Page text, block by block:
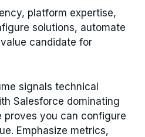
platform expertise,
solutions, automate
candidate for
signals technical
Salesforce dominating
proves you can configure
Emphasize metrics,